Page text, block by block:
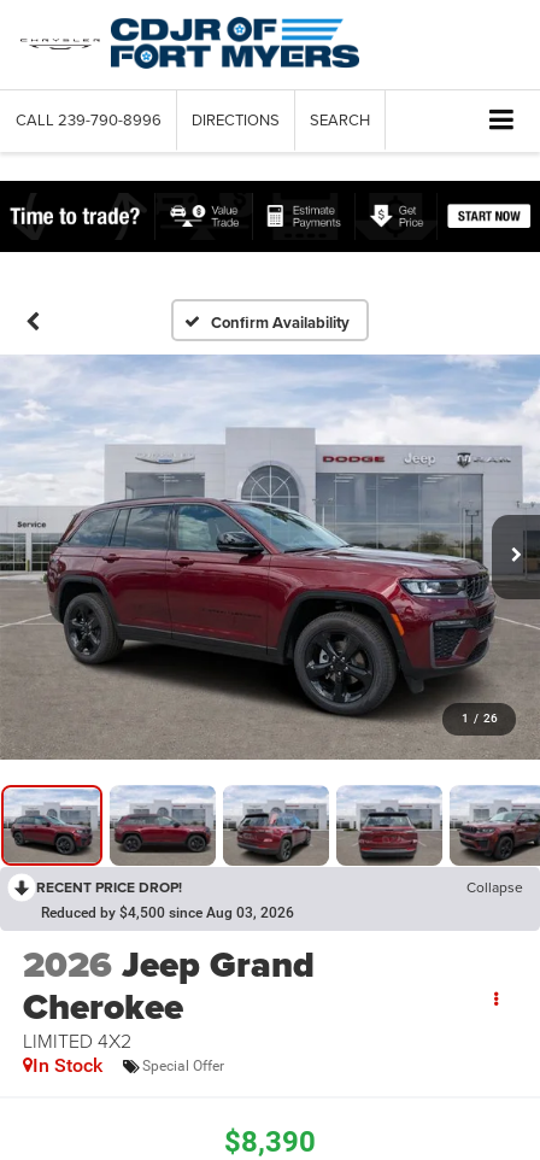
CALL 239-790-8996 DIRECTIONS SEARCH
Confirm Availability
1 / 26
RECENT PRICE DROP! Collapse
Reduced by $4,500 since Aug 03, 2026
2026Jeep Grand
Cherokee
LIMITED 4X2
In Stock Special Offer
$8,390